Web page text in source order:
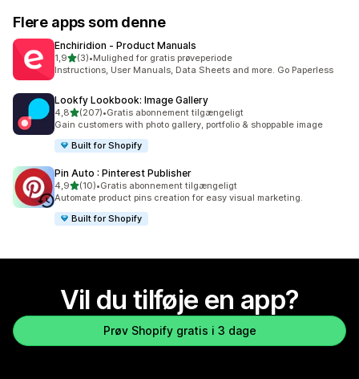
Flere apps som denne
Enchiridion ‑ Product Manuals
1,9ud af 5 stjerner
(3)
3 anmeldelser i alt
•Mulighed for gratis prøveperiode
Instructions, User Manuals, Data Sheets and more. Go Paperless
Lookfy Lookbook: Image Gallery
4,8ud af 5 stjerner
(207)
207 anmeldelser i alt
•Gratis abonnement tilgængeligt
Gain customers with photo gallery, portfolio & shoppable image
Built for Shopify
Pin Auto : Pinterest Publisher
4,9ud af 5 stjerner
(10)
10 anmeldelser i alt
•Gratis abonnement tilgængeligt
Automate product pins creation for easy visual marketing.
Built for Shopify
Vil du tilføje en app?
Prøv Shopify gratis i 3 dage